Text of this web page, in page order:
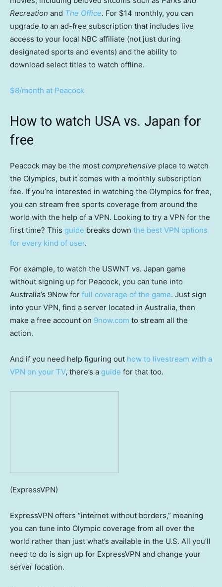
Recreation and The Office. For $14 monthly, you can
upgrade to an ad-free subscription that includes live
access to your local NBC affiliate (not just during
designated sports and events) and the ability to
download select titles to watch offline.
$8/month at Peacock
How to watch USA vs. Japan for
free
Peacock may be the most comprehensive place to watch
the Olympics, but it comes with a monthly subscription
fee. If you’re interested in watching the Olympics for free,
you can stream free sports coverage from around the
world with the help of a VPN. Looking to try a VPN for the
first time? This guide breaks down the best VPN options
for every kind of user.
For example, to watch the USWNT vs. Japan game
without signing up for Peacock, you can tune into
Australia’s 9Now for full coverage of the game. Just sign
into your VPN, find a server located in Australia, then
make a free account on 9now.com to stream all the
action.
And if you need help figuring out how to livestream with a
VPN on your TV, there’s a guide for that too.
(ExpressVPN)
ExpressVPN offers “internet without borders,” meaning
you can tune into Olympic coverage from all over the
world rather than just what’s available in the U.S. All you’ll
need to do is sign up for ExpressVPN and change your
server location.